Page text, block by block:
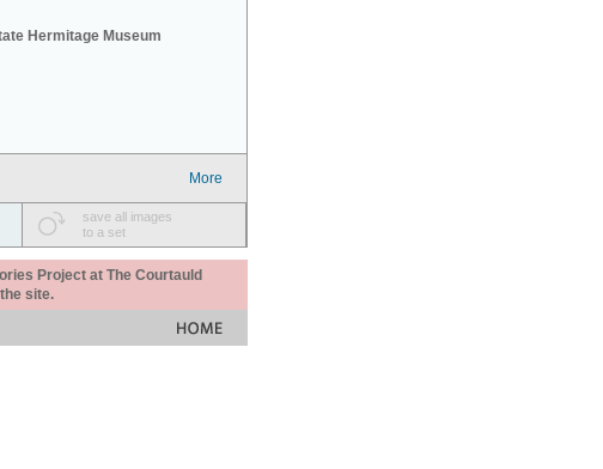
Hermitage Museum
More
save all images
to a set
Project at The Courtauld
site.